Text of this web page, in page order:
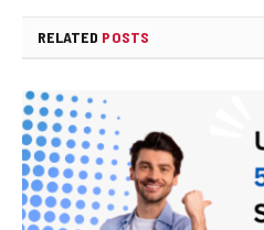
RELATED POSTS